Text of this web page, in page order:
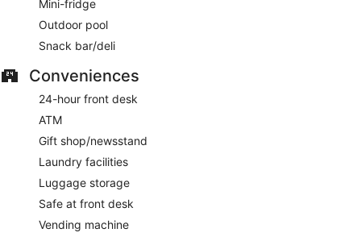
Mini-fridge
Outdoor pool
Snack bar/deli
Conveniences
24-hour front desk
ATM
Gift shop/newsstand
Laundry facilities
Luggage storage
Safe at front desk
Vending machine